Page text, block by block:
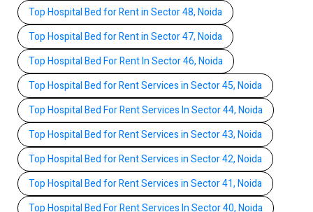
Top Hospital Bed for Rent in Sector 48, Noida
Top Hospital Bed for Rent in Sector 47, Noida
Top Hospital Bed For Rent In Sector 46, Noida
Top Hospital Bed for Rent Services in Sector 45, Noida
Top Hospital Bed For Rent Services In Sector 44, Noida
Top Hospital Bed for Rent Services in Sector 43, Noida
Top Hospital Bed for Rent Services in Sector 42, Noida
Top Hospital Bed for Rent Services in Sector 41, Noida
Top Hospital Bed For Rent Services In Sector 40, Noida